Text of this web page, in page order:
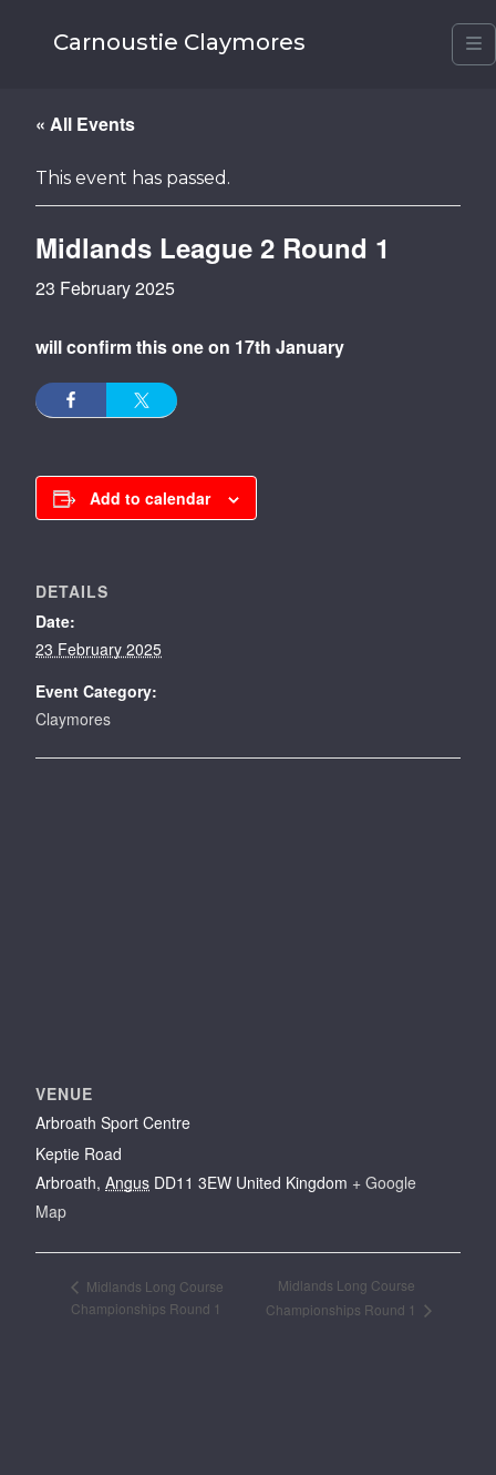
Carnoustie Claymores
« All Events
This event has passed.
Midlands League 2 Round 1
23 February 2025
will confirm this one on 17th January
Add to calendar
DETAILS
Date:
23 February 2025
Event Category:
Claymores
VENUE
Arbroath Sport Centre
Keptie Road
Arbroath, Angus DD11 3EW United Kingdom + Google
Map
Midlands Long Course
Championships Round 1
Midlands Long Course
Championships Round 1